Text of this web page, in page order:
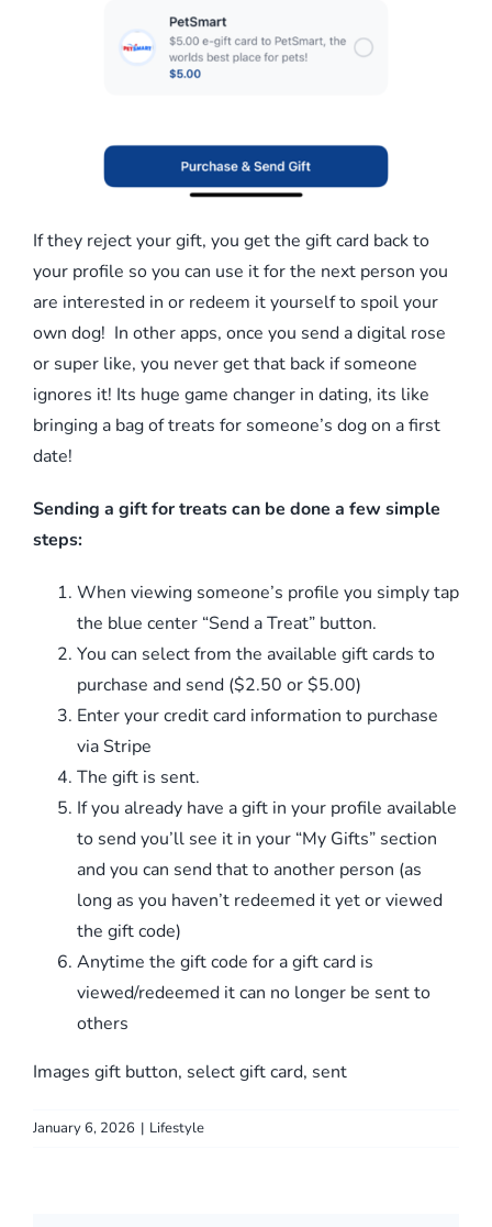
If they reject your gift, you get the gift card back to
your profile so you can use it for the next person you
are interested in or redeem it yourself to spoil your
own dog! In other apps, once you send a digital rose
or super like, you never get that back if someone
ignores it! Its huge game changer in dating, its like
bringing a bag of treats for someone’s dog on a first
date!
Sending a gift for treats can be done a few simple
steps:
When viewing someone’s profile you simply tap
the blue center “Send a Treat” button.
You can select from the available gift cards to
purchase and send ($2.50 or $5.00)
Enter your credit card information to purchase
via Stripe
The gift is sent.
If you already have a gift in your profile available
to send you’ll see it in your “My Gifts” section
and you can send that to another person (as
long as you haven’t redeemed it yet or viewed
the gift code)
Anytime the gift code for a gift card is
viewed/redeemed it can no longer be sent to
others
Images gift button, select gift card, sent
January 6, 2026 | Lifestyle